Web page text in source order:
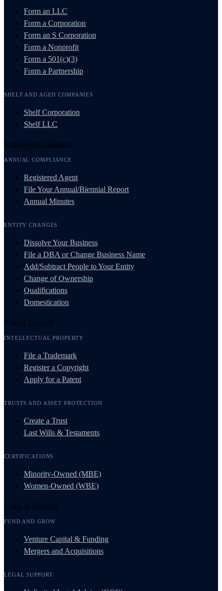
Form an LLC
Form a Corporation
Form an S Corporation
Form a Nonprofit
Form a 501(c)(3)
Form a Partnership
SHELF AND AGED COMPANIES
Shelf Corporation
Shelf LLC
Manage and Maintain
ANNUAL COMPLIANCE
Registered Agent
File Your Annual/Biennial Report
Annual Minutes
ENTITY CHANGES
Dissolve Your Business
File a DBA or Change Business Name
Add/Subtract People to Your Entity
Change of Ownership
Qualifications
Domestication
Protect Yourself
INTELLECTUAL PROPERTY
File a Trademark
Register a Copyright
Apply for a Patent
TRUSTS AND ASSET PROTECTION
Create a Trust
Last Wills & Testaments
CERTIFICATIONS
Minority-Owned (MBE)
Women-Owned (WBE)
Grow & Resolve
FUND AND GROW
Venture Capital & Funding
Mergers and Acquisitions
LEGAL SUPPORT